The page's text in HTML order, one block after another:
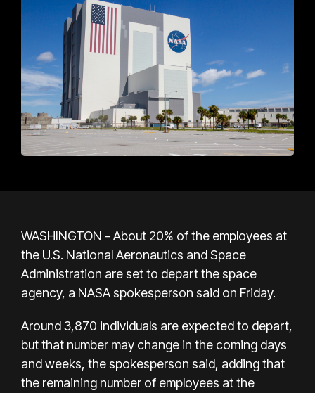
WASHINGTON - About 20% of the employees at
the U.S. National Aeronautics and Space
Administration are set to depart the space
agency, a NASA spokesperson said on Friday.
Around 3,870 individuals are expected to depart,
but that number may change in the coming days
and weeks, the spokesperson said, adding that
the remaining number of employees at the